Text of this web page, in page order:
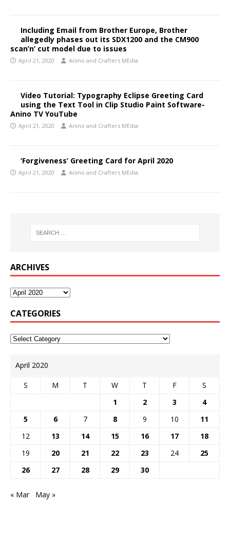
Including Email from Brother Europe, Brother
allegedly phases out its SDX1200 and the CM900
scan’n’ cut model due to issues
April 21, 2020 Anino and Crafters MEdia
Video Tutorial: Typography Eclipse Greeting Card
using the Text Tool in Clip Studio Paint Software-
Anino TV YouTube
April 21, 2020 Anino and Crafters MEdia
‘Forgiveness’ Greeting Card for April 2020
April 21, 2020 Anino and Crafters MEdia
ARCHIVES
CATEGORIES
April 2020
S M T W T F
S
1
2 3
4
5
6 7 8 9 10
11
12
13 14 15 16 17
18
19
20 21 22 23 24
25
26
27 28 29 30
« Mar May »